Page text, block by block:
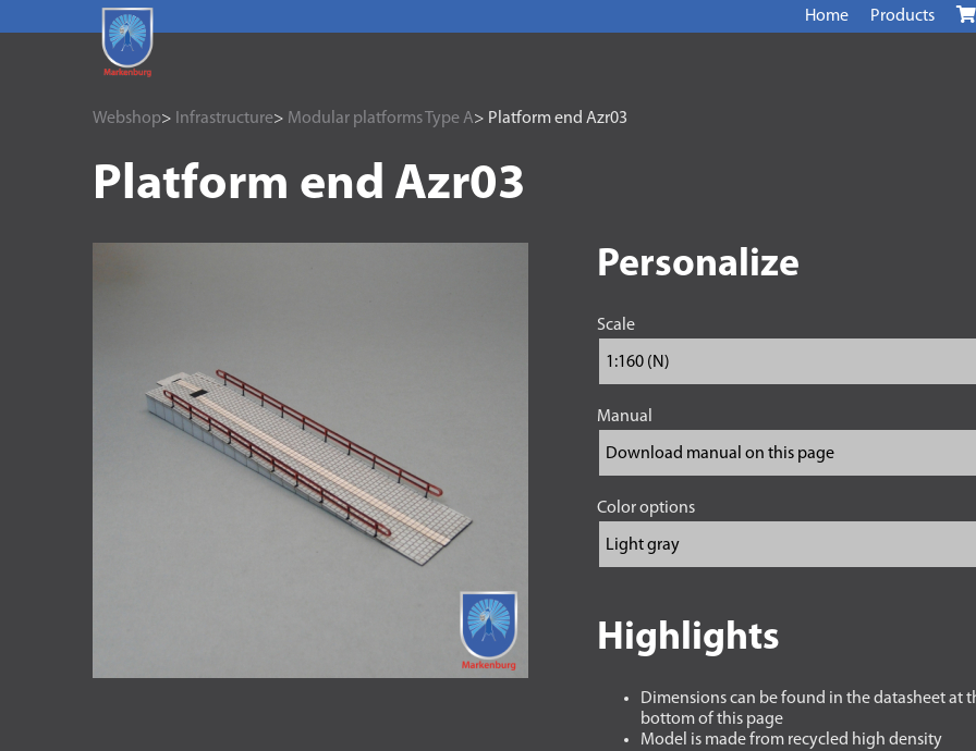
Home Products
Webshop> Infrastructure> Modular platforms Type A> Platform end Azr03
Platform end Azr03
Personalize
Scale
Manual
Color options
Highlights
Dimensions can be found in the datasheet at
bottom of this page
Model is made from recycled high density